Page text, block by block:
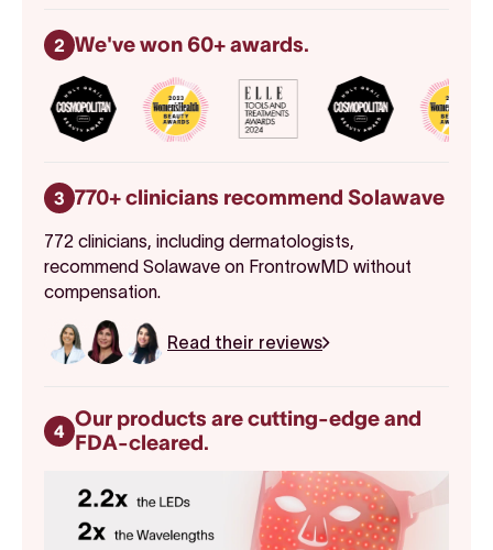
2 We've won 60+ awards.
3 770+ clinicians recommend Solawave
772 clinicians, including dermatologists,
recommend Solawave on FrontrowMD without
compensation.
Read their reviews
4
Our products are cutting-edge and
FDA-cleared.